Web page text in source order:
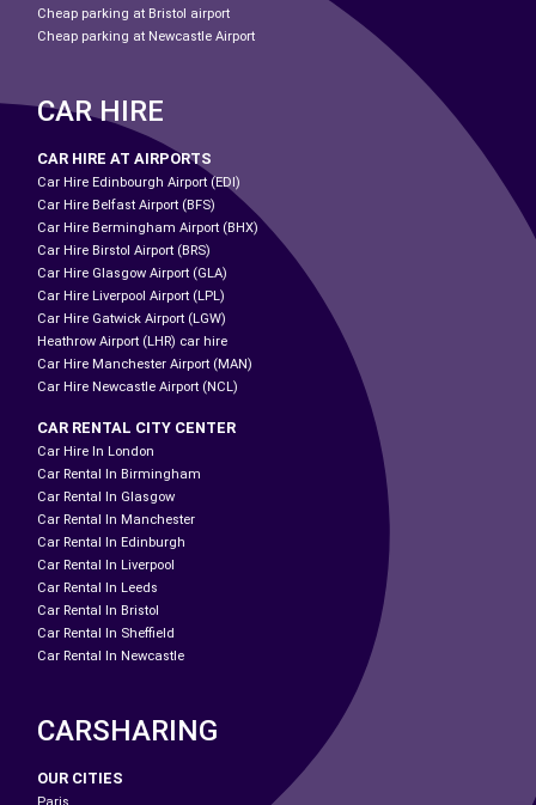
Cheap parking at Bristol airport
Cheap parking at Newcastle Airport
CAR HIRE
CAR HIRE AT AIRPORTS
Car Hire Edinbourgh Airport (EDI)
Car Hire Belfast Airport (BFS)
Car Hire Bermingham Airport (BHX)
Car Hire Birstol Airport (BRS)
Car Hire Glasgow Airport (GLA)
Car Hire Liverpool Airport (LPL)
Car Hire Gatwick Airport (LGW)
Heathrow Airport (LHR) car hire
Car Hire Manchester Airport (MAN)
Car Hire Newcastle Airport (NCL)
CAR RENTAL CITY CENTER
Car Hire In London
Car Rental In Birmingham
Car Rental In Glasgow
Car Rental In Manchester
Car Rental In Edinburgh
Car Rental In Liverpool
Car Rental In Leeds
Car Rental In Bristol
Car Rental In Sheffield
Car Rental In Newcastle
CARSHARING
OUR CITIES
Paris